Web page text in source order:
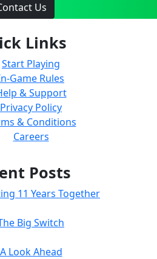
Us
Links
Start Playing
Game Rules
& Support
Privacy Policy
& Conditions
Careers
Posts
11 Years Together
Big Switch
A Look Ahead